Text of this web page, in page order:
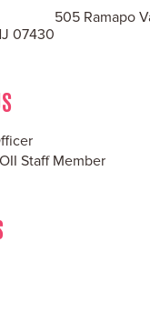
505 Ramapo
07430
Staff Member